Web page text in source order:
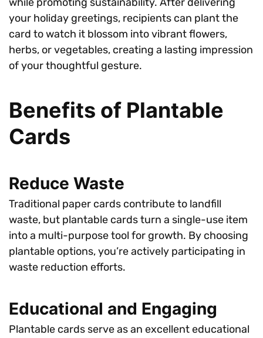
while promoting sustainability. After delivering
your holiday greetings, recipients can plant the
card to watch it blossom into vibrant flowers,
herbs, or vegetables, creating a lasting impression
of your thoughtful gesture.
Benefits of Plantable
Cards
Reduce Waste
Traditional paper cards contribute to landfill
waste, but plantable cards turn a single-use item
into a multi-purpose tool for growth. By choosing
plantable options, you’re actively participating in
waste reduction efforts.
Educational and Engaging
Plantable cards serve as an excellent educational